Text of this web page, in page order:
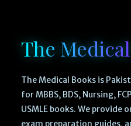
The
The Medical Books is
for MBBS, BDS, Nursing,
USMLE books. We
exam preparation guides,